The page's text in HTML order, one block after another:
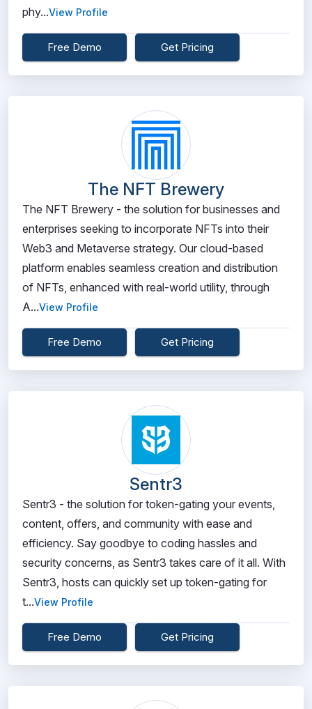
phy...View Profile
Free Demo Get Pricing
The NFT Brewery
The NFT Brewery - the solution for businesses and
enterprises seeking to incorporate NFTs into their
Web3 and Metaverse strategy. Our cloud-based
platform enables seamless creation and distribution
of NFTs, enhanced with real-world utility, through
A...View Profile
Free Demo Get Pricing
Sentr3
Sentr3 - the solution for token-gating your events,
content, offers, and community with ease and
efficiency. Say goodbye to coding hassles and
security concerns, as Sentr3 takes care of it all. With
Sentr3, hosts can quickly set up token-gating for
t...View Profile
Free Demo Get Pricing